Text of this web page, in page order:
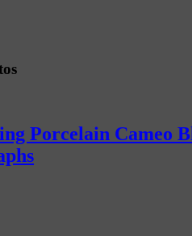
Porcelain Cameo